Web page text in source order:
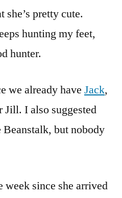
she’s pretty cute.
hunting my feet,
hunter.
we already have Jack,
Jill. I also suggested
but nobody
since she arrived